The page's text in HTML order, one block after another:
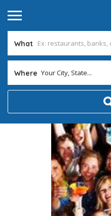
What
Where Your City, State...